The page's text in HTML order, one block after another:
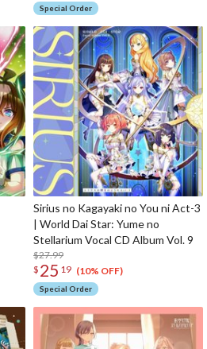
Special Order
Sirius no Kagayaki no You ni Act-3
| World Dai Star: Yume no
Stellarium Vocal CD Album Vol. 9
$27.99
$ 25 19 (10% OFF)
Special Order